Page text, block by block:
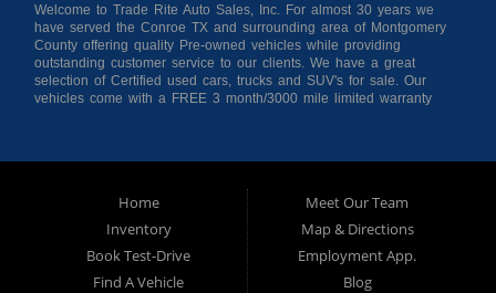
Welcome to Trade Rite Auto Sales, Inc. For almost 30 years we
have served the Conroe TX and surrounding area of Montgomery
County offering quality Pre-owned vehicles while providing
outstanding customer service to our clients. We have a great
selection of Certified used cars, trucks and SUV's for sale. Our
vehicles come with a FREE 3 month/3000 mile limited warranty
Pre-owned automobile that fits your needs and your budget. Our
customers come from far and wide to work with a dealer that will
work with them. We serve Houston, Huntsville, The Woodlands,
Spring, Cleveland, Liberty County, San Jacinto County in TX. Call
today or apply online now for quick and easy approval. Trade
Rite Auto Sales is located at 116 N. Frazier Street, Conroe TX
Home
Inventory
Book Test-Drive
Find A Vehicle
Meet Our Team
Map & Directions
Employment App.
Blog